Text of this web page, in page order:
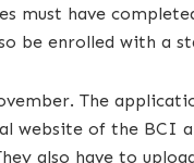
must have
be enrolled with a
The
website of the BCI
also have to